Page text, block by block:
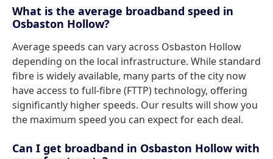
What is the average broadband speed in
Osbaston Hollow?
Average speeds can vary across Osbaston Hollow
depending on the local infrastructure. While standard
fibre is widely available, many parts of the city now
have access to full-fibre (FTTP) technology, offering
significantly higher speeds. Our results will show you
the maximum speed you can expect for each deal.
Can I get broadband in Osbaston Hollow with